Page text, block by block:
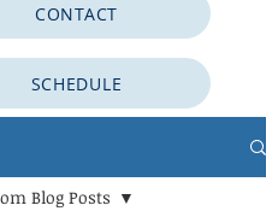
CONTACT
SCHEDULE
Blog Posts